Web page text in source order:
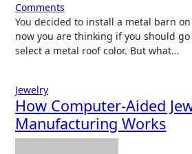
Comments
You decided to install a metal barn on your property, but
now you are thinking if you should
select a metal roof color. But what…
Jewelry
How Computer-Aided
Manufacturing Works